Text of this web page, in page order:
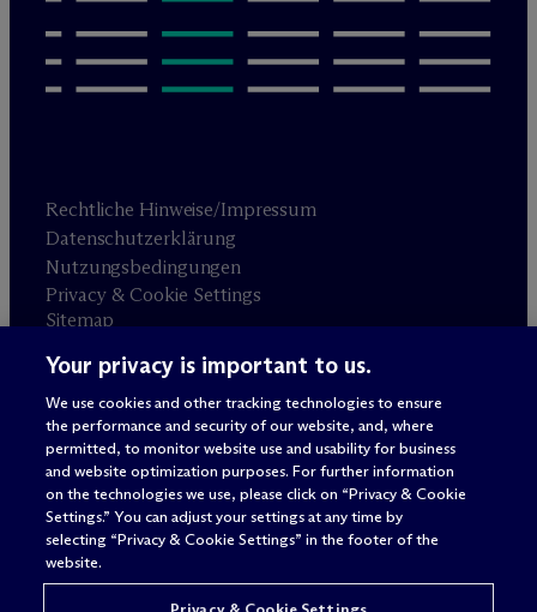
Rechtliche Hinweise/Impressum
Datenschutzerklärung
Nutzungsbedingungen
Privacy & Cookie Settings
Sitemap
Anwaltswerbung © 2026 M Dermott Will & Schulte
Your privacy is important to us.
We use cookies and other tracking technologies to ensure
the performance and security of our website, and, where
permitted, to monitor website use and usability for business
and website optimization purposes. For further information
on the technologies we use, please click on “Privacy & Cookie
Settings.” You can adjust your settings at any time by
selecting “Privacy & Cookie Settings” in the footer of the
website.